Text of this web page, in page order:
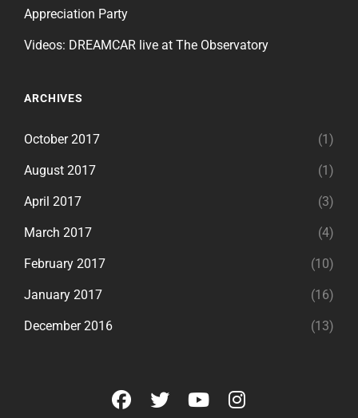
Appreciation Party
Videos: DREAMCAR live at The Observatory
ARCHIVES
October 2017 (1)
August 2017 (1)
April 2017 (3)
March 2017 (4)
February 2017 (10)
January 2017 (16)
December 2016 (13)
facebook
twitteryoutubeinstagram